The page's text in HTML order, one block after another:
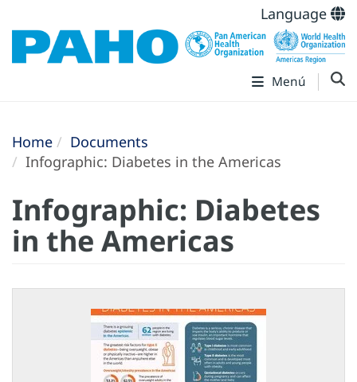
Language
Menú
Home
Documents
Infographic: Diabetes in the Americas
Infographic: Diabetes
in the Americas